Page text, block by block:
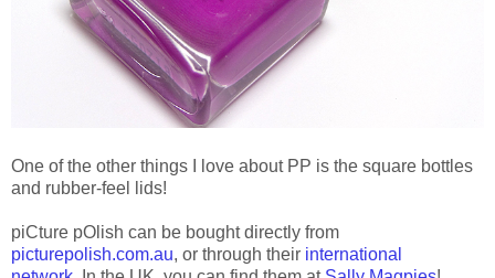
One of the other things I love about PP is the square bottles
and rubber-feel lids!
piCture pOlish can be bought directly from
picturepolish.com.au, or through their international